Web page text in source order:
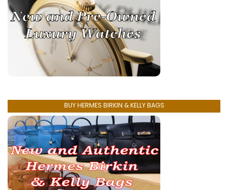
BUY HERMES BIRKIN & KELLY BAGS